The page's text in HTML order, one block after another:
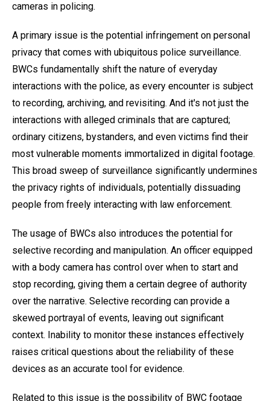
cameras in policing.
A primary issue is the potential infringement on personal
privacy that comes with ubiquitous police surveillance.
BWCs fundamentally shift the nature of everyday
interactions with the police, as every encounter is subject
to recording, archiving, and revisiting. And it's not just the
interactions with alleged criminals that are captured;
ordinary citizens, bystanders, and even victims find their
most vulnerable moments immortalized in digital footage.
This broad sweep of surveillance significantly undermines
the privacy rights of individuals, potentially dissuading
people from freely interacting with law enforcement.
The usage of BWCs also introduces the potential for
selective recording and manipulation. An officer equipped
with a body camera has control over when to start and
stop recording, giving them a certain degree of authority
over the narrative. Selective recording can provide a
skewed portrayal of events, leaving out significant
context. Inability to monitor these instances effectively
raises critical questions about the reliability of these
devices as an accurate tool for evidence.
Related to this issue is the possibility of BWC footage